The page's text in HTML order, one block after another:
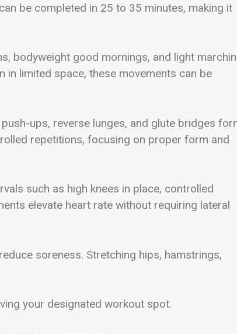
be completed in 25 to 35 minutes, making it
bodyweight good mornings, and light
in limited space, these movements can be
ups, reverse lunges, and glute bridges
repetitions, focusing on proper form and
such as high knees in place, controlled
elevate heart rate without requiring lateral
soreness. Stretching hips, hamstrings,
your designated workout spot.